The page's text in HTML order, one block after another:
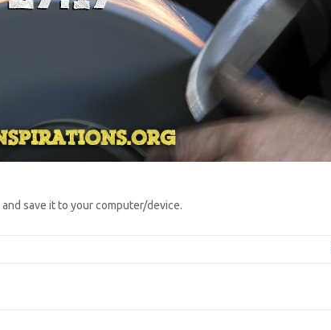
save it to your computer/device.